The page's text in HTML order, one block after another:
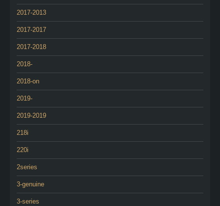
2017-2013
2017-2017
2017-2018
2018-
2018-on
2019-
2019-2019
218i
220i
2series
3-genuine
3-series